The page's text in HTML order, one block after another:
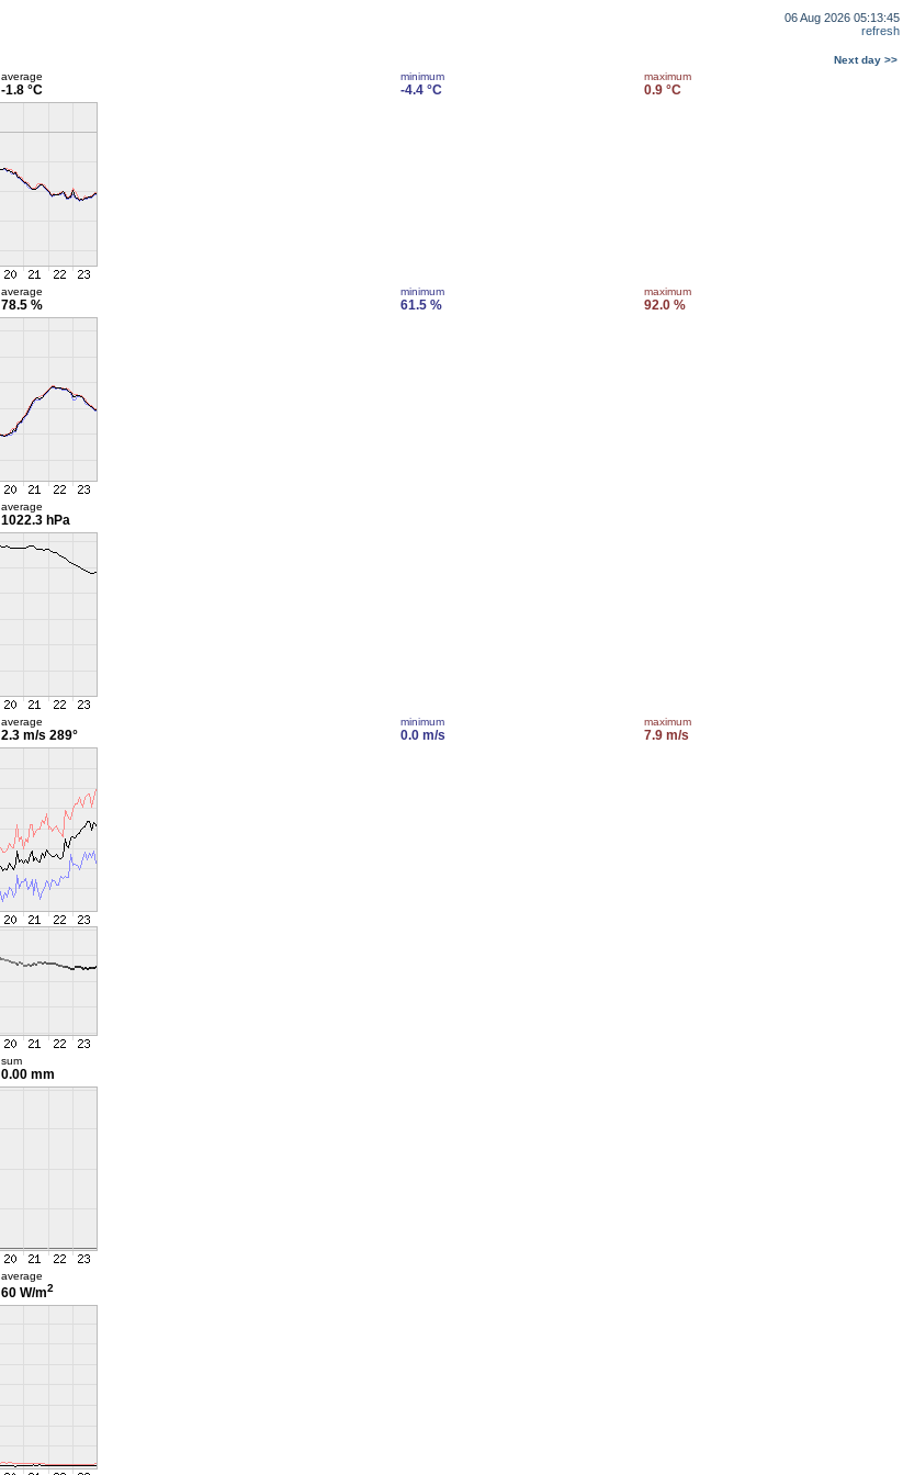
06 Aug 2026 05:13:45
refresh
Next day >>
average
-1.8 °C
minimum
-4.4 °C
maximum
0.9 °C
average
78.5 %
minimum
61.5 %
maximum
92.0 %
average
1022.3 hPa
average
2.3 m/s 289°
minimum
0.0 m/s
maximum
7.9 m/s
sum
0.00 mm
average
60 W/m2